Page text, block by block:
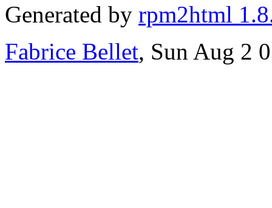
Generated by rpm2html
Fabrice Bellet, Sun Aug 2